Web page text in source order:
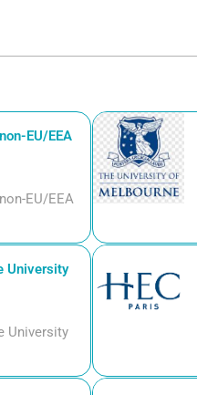
EU/EEA
EU/EEA
University
University